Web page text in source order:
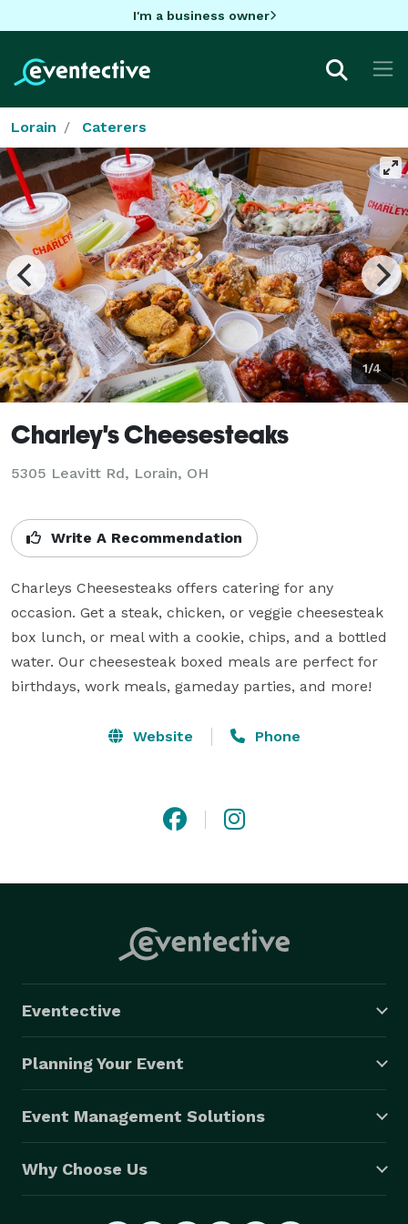
I'm a business owner
Lorain Caterers
1/4
Charley's Cheesesteaks
5305 Leavitt Rd, Lorain, OH
Write A Recommendation
Charleys Cheesesteaks offers catering for any
occasion. Get a steak, chicken, or veggie cheesesteak
box lunch, or meal with a cookie, chips, and a bottled
water. Our cheesesteak boxed meals are perfect for
birthdays, work meals, gameday parties, and more!
Website Phone
Eventective
Planning Your Event
Event Management Solutions
Why Choose Us